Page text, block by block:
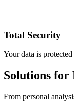
Total Security
Your data is
Solutions for
From personal